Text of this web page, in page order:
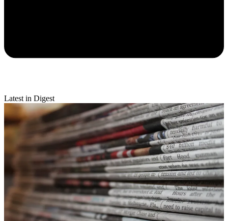
Latest in Digest